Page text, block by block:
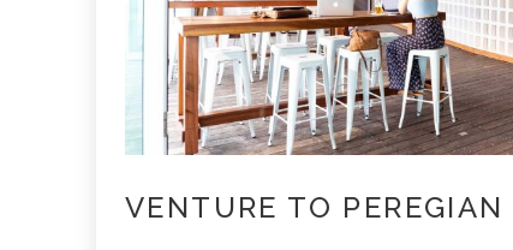
VENTURE TO PEREGIAN